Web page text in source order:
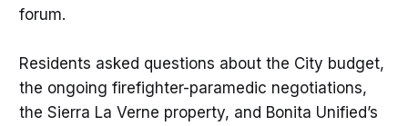
forum.
Residents asked questions about the City budget,
the ongoing firefighter-paramedic negotiations,
the Sierra La Verne property, and Bonita Unified’s